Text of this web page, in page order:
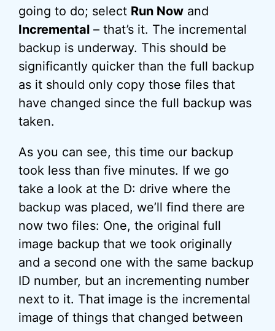
going to do; select Run Now and
Incremental – that’s it. The incremental
backup is underway. This should be
significantly quicker than the full backup
as it should only copy those files that
have changed since the full backup was
taken.
As you can see, this time our backup
took less than five minutes. If we go
take a look at the D: drive where the
backup was placed, we’ll find there are
now two files: One, the original full
image backup that we took originally
and a second one with the same backup
ID number, but an incrementing number
next to it. That image is the incremental
image of things that changed between